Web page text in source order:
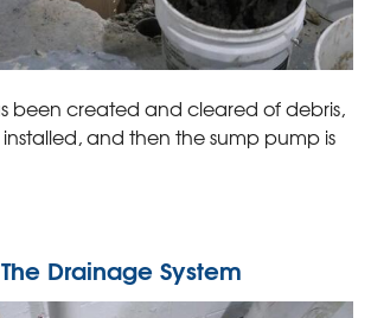
been created and cleared of debris,
installed, and then the sump pump is
Drainage System